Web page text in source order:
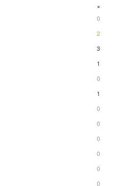
+
0
2
3
1
0
1
0
0
0
0
0
0